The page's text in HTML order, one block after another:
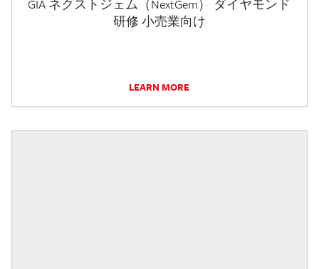
GIA ネクストジェム（NextGem） ダイヤモンド
研修 小売業向け
LEARN MORE